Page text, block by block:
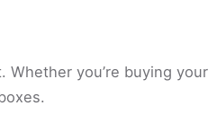
Whether you’re buying your